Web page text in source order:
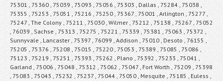
75301 , 75360 , 75039 , 75093 , 75056 , 75303 , Dallas , 75284 , 75038 ,
75355 , 75253 , 75051 , 75216 , 75250 , 75367 , 75001 , Arlington , 75277 ,
75247 , The Colony , 75211 , 75030 , Wilmer , 75212 , 75138 , 75267 , 75052
, 76039 , Sachse , 75313 , 75275 , 75221 , 75339 , 75381 , 75063 , 75372 ,
Sunnyvale , Lancaster , 75397 , 76099 , Addison , 75010 , Desoto , 76155 ,
75205 , 75376 , 75208 , 75015 , 75220 , 75053 , 75389 , 75085 , 75086 ,
75123 , 75219 , 75251 , 75393 , 75262 , Plano , 75392 , 75233 , 75041 ,
Garland , 75006 , 75048 , 75312 , 75062 , 75047 , Fort Worth , 75209 , 75398
, 75083 , 75043 , 75232 , 75237 , 75044 , 75050 , Mesquite , 75185 , Euless ,